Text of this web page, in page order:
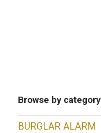
Browse by category
BURGLAR ALARM